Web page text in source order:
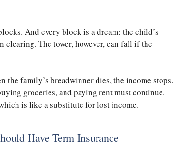
And every block is a dream: the child’s
clearing. The tower, however, can fall if the
the family’s breadwinner dies, the income stops.
groceries, and paying rent must continue.
is like a substitute for lost income.
Have Term Insurance